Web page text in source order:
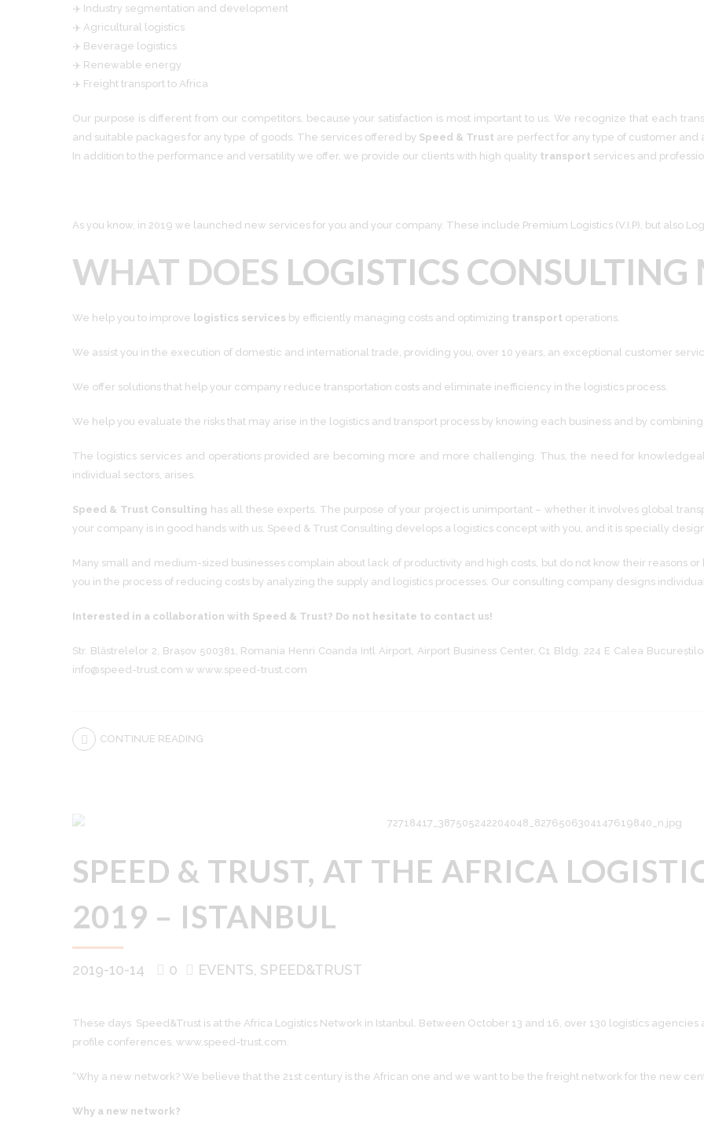
✈️ Industry segmentation and development
✈️ Agricultural logistics
✈️ Beverage logistics
✈️ Renewable energy
✈️ Freight transport to Africa
Our purpose is different from our competitors, because your satisfaction is most important to us. We recognize that each
and suitable packages for any type of goods. The services offered by Speed & Trust are perfect for any type of customer and
In addition to the performance and versatility we offer, we provide our clients with high quality transport services and
As you know, in 2019 we launched new services for you and your company. These include Premium Logistics (V.I.P), but also
WHAT DOES LOGISTICS CONSULTING
We help you to improve logistics services by efficiently managing costs and optimizing transport operations.
We assist you in the execution of domestic and international trade, providing you, over 10 years, an exceptional customer
We offer solutions that help your company reduce transportation costs and eliminate inefficiency in the logistics process.
We help you evaluate the risks that may arise in the logistics and transport process by knowing each business and by
The logistics services and operations provided are becoming more and more challenging. Thus, the need for
individual sectors, arises.
Speed ​​& Trust Consulting has all these experts. The purpose of your project is unimportant – whether it involves global
your company is in good hands with us. Speed ​​& Trust Consulting develops a logistics concept with you, and it is specially
Many small and medium-sized businesses complain about lack of productivity and high costs, but do not know their reasons
you in the process of reducing costs by analyzing the supply and logistics processes. Our consulting company designs
Interested in a collaboration with Speed ​​& Trust? Do not hesitate to contact us!
Str. Blăstrelelor 2, Brașov 500381, Romania Henri Coanda Intl Airport, Airport Business Center, C1 Bldg. 224 E Calea
info@speed-trust.com w www.speed-trust.com
CONTINUE READING
SPEED & TRUST, AT THE AFRICA
2019 – ISTANBUL
2019-10-14 0 EVENTS SPEED&TRUST
These days Speed&Trust is at the Africa Logistics Network in Istanbul. Between October 13 and 16, over 130 logistics
profile conferences. www.speed-trust.com.
“Why a new network? We believe that the 21st century is the African one and we want to be the freight network for the new
Why a new network?